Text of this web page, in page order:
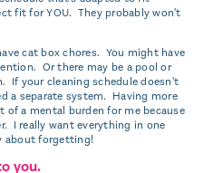
fit for YOU. They probably won't
cat box chores. You might have
Or there may be a pool or
If your cleaning schedule doesn't
a separate system. Having more
of a mental burden for me because
I really want everything in one
about forgetting!
you.